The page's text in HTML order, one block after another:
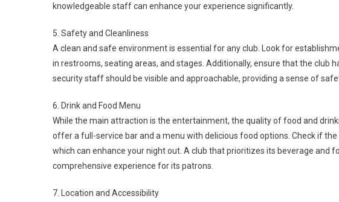
knowledgeable staff can enhance your experience significantly.
5. Safety and Cleanliness
A clean and safe environment is essential for any club. Look for
in restrooms, seating areas, and stages. Additionally, ensure that the club
security staff should be visible and approachable, providing a sense of
6. Drink and Food Menu
While the main attraction is the entertainment, the quality of food and
offer a full-service bar and a menu with delicious food options. Check if
which can enhance your night out. A club that prioritizes its beverage
comprehensive experience for its patrons.
7. Location and Accessibility